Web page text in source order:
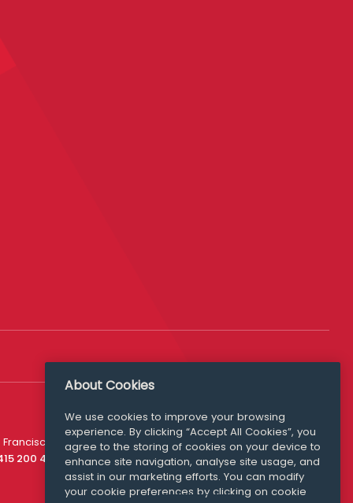
200 4910
Media Queries
media@williamfry.com
About Cookies
We use cookies to improve your browsing
experience. By clicking “Accept All Cookies”, you
agree to the storing of cookies on your device to
enhance site navigation, analyse site usage, and
assist in our marketing efforts. You can modify
your cookie preferences by clicking on cookie